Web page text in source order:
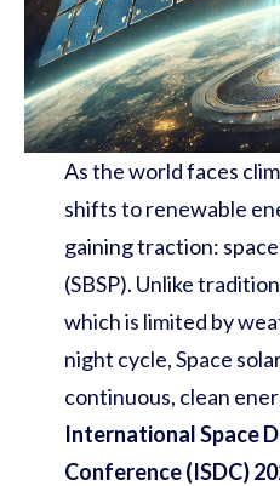
As the world faces
shifts to renewable
gaining traction:
(SBSP). Unlike
which is limited by
night cycle, Space
continuous, clean
International Space
Conference (ISDC)